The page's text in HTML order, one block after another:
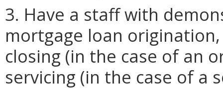
3. Have a staff with
mortgage loan
closing (in the case of an
servicing (in the case of a